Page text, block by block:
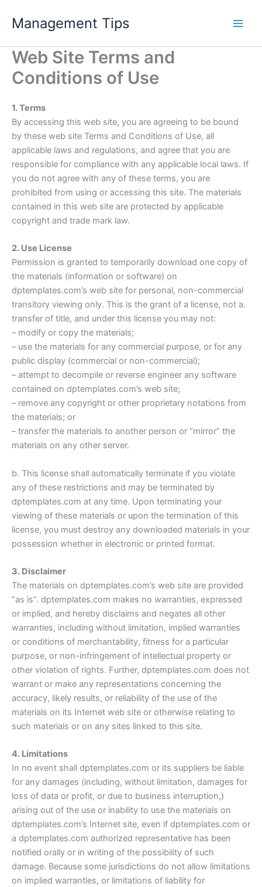
Management Tips
Web Site Terms and
Conditions of Use
1. Terms
By accessing this web site, you are agreeing to be bound
by these web site Terms and Conditions of Use, all
applicable laws and regulations, and agree that you are
responsible for compliance with any applicable local laws. If
you do not agree with any of these terms, you are
prohibited from using or accessing this site. The materials
contained in this web site are protected by applicable
copyright and trade mark law.
2. Use License
Permission is granted to temporarily download one copy of
the materials (information or software) on
dptemplates.com’s web site for personal, non-commercial
transitory viewing only. This is the grant of a license, not a.
transfer of title, and under this license you may not:
– modify or copy the materials;
– use the materials for any commercial purpose, or for any
public display (commercial or non-commercial);
– attempt to decompile or reverse engineer any software
contained on dptemplates.com’s web site;
– remove any copyright or other proprietary notations from
the materials; or
– transfer the materials to another person or “mirror” the
materials on any other server.
b. This license shall automatically terminate if you violate
any of these restrictions and may be terminated by
dptemplates.com at any time. Upon terminating your
viewing of these materials or upon the termination of this
license, you must destroy any downloaded materials in your
possession whether in electronic or printed format.
3. Disclaimer
The materials on dptemplates.com’s web site are provided
“as is”. dptemplates.com makes no warranties, expressed
or implied, and hereby disclaims and negates all other
warranties, including without limitation, implied warranties
or conditions of merchantability, fitness for a particular
purpose, or non-infringement of intellectual property or
other violation of rights. Further, dptemplates.com does not
warrant or make any representations concerning the
accuracy, likely results, or reliability of the use of the
materials on its Internet web site or otherwise relating to
such materials or on any sites linked to this site.
4. Limitations
In no event shall dptemplates.com or its suppliers be liable
for any damages (including, without limitation, damages for
loss of data or profit, or due to business interruption,)
arising out of the use or inability to use the materials on
dptemplates.com’s Internet site, even if dptemplates.com or
a dptemplates.com authorized representative has been
notified orally or in writing of the possibility of such
damage. Because some jurisdictions do not allow limitations
on implied warranties, or limitations of liability for